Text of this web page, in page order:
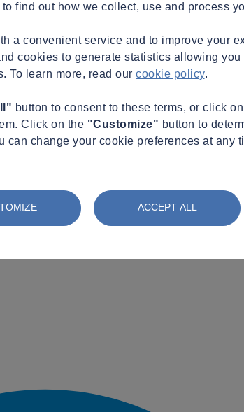
to find out how we collect, use and process
a convenient service and to improve your
cookies to generate statistics allowing you
To learn more, read our cookie policy.
button to consent to these terms, or click
Click on the "Customize" button to
can change your cookie preferences at any
ACCEPT ALL